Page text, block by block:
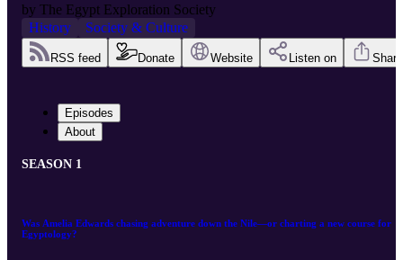
by The Egypt Exploration Society
History
Society & Culture
RSS feed Donate Website Listen on Share
Episodes
About
SEASON 1
Was Amelia Edwards chasing adventure down the Nile—or charting a new course for
Egyptology?